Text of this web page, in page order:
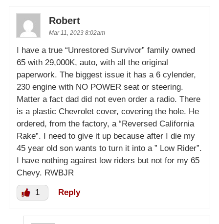
Robert
Mar 11, 2023 8:02am
I have a true “Unrestored Survivor” family owned
65 with 29,000K, auto, with all the original
paperwork. The biggest issue it has a 6 cylender,
230 engine with NO POWER seat or steering.
Matter a fact dad did not even order a radio. There
is a plastic Chevrolet cover, covering the hole. He
ordered, from the factory, a “Reversed California
Rake”. I need to give it up because after I die my
45 year old son wants to turn it into a ” Low Rider”.
I have nothing against low riders but not for my 65
Chevy. RWBJR
1 Reply